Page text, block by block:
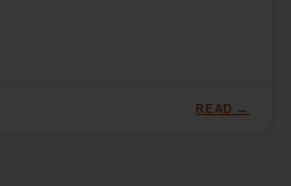
READ →